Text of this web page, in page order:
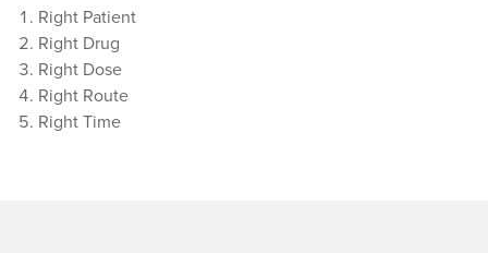
Right Patient
Right Drug
Right Dose
Right Route
Right Time